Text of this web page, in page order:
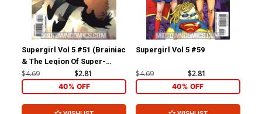
Supergirl Vol 5 #51 (Brainiac
& The Legion Of Super-
Heroes Part 2)
$4.69 $2.81
40% OFF
Supergirl Vol 5 #59
$4.69 $2.81
40% OFF